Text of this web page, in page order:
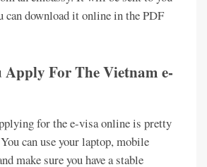
can download it online in the PDF
Apply For The Vietnam e-
for the e-visa online is pretty
can use your laptop, mobile
make sure you have a stable